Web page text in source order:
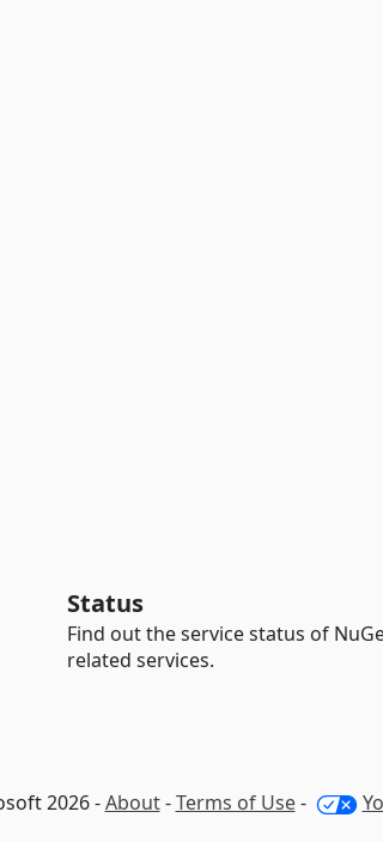
Status
Find out the service status of
related services.
2026 -About-Terms of Use-